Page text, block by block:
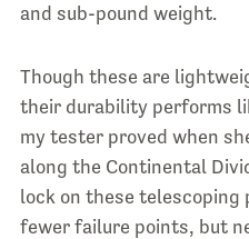
and sub-pound weight.
Though these are
their durability performs
my tester proved when
along the Continental
lock on these telescoping
fewer failure points, but